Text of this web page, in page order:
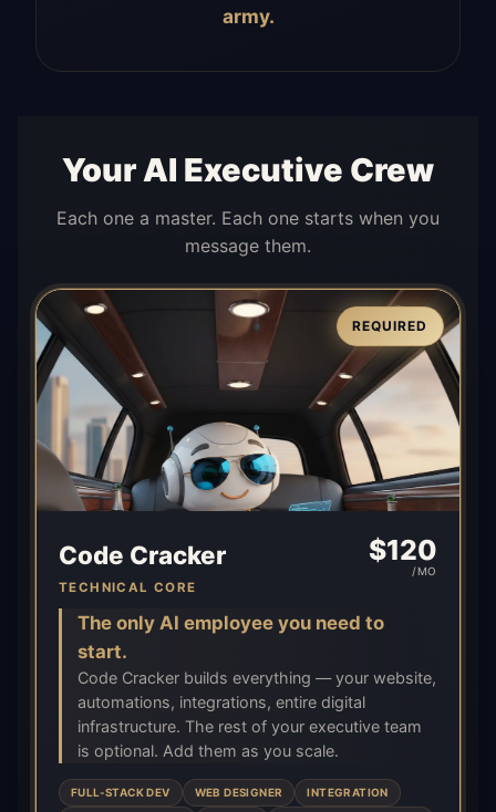
army.
Your AI Executive Crew
Each one a master. Each one starts when you
message them.
REQUIRED
Code Cracker
TECHNICAL CORE
$120
/MO
The only AI employee you need to
start.
Code Cracker builds everything — your website,
automations, integrations, entire digital
infrastructure. The rest of your executive team
is optional. Add them as you scale.
FULL-STACK DEV WEB DESIGNER INTEGRATION